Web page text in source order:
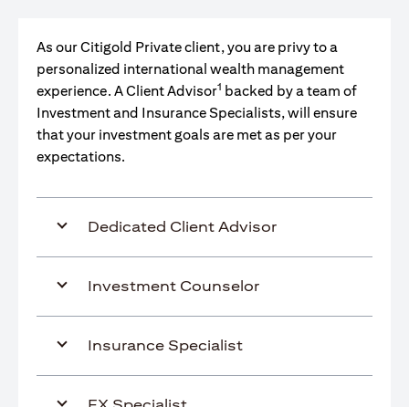
As our Citigold Private client, you are privy to a
personalized international wealth management
experience. A Client Advisor1 backed by a team of
Investment and Insurance Specialists, will ensure
that your investment goals are met as per your
expectations.
Dedicated Client Advisor
Investment Counselor
Insurance Specialist